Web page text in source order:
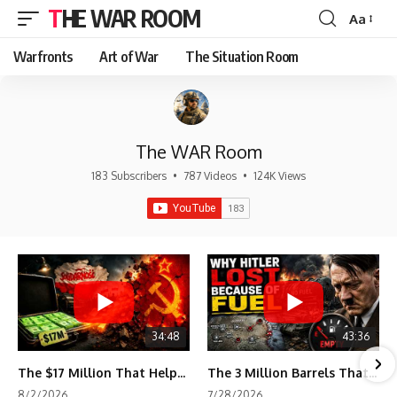
THE WAR ROOM
Font
Aa
Warfronts Art of War The Situation Room
The WAR Room
183 Subscribers • 787 Videos • 124K Views
34:48
The $17 Million That Helped Destroy an Empire
43:36
The 3 Million Barrels That Destroyed Hitler's War Machine